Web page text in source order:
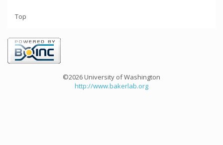
Top
©2026 University of Washington
http://www.bakerlab.org